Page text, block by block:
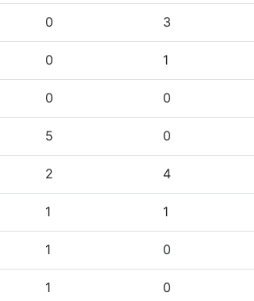
0 3
0 1
0 0
5 0
2 4
1 1
1 0
1 0